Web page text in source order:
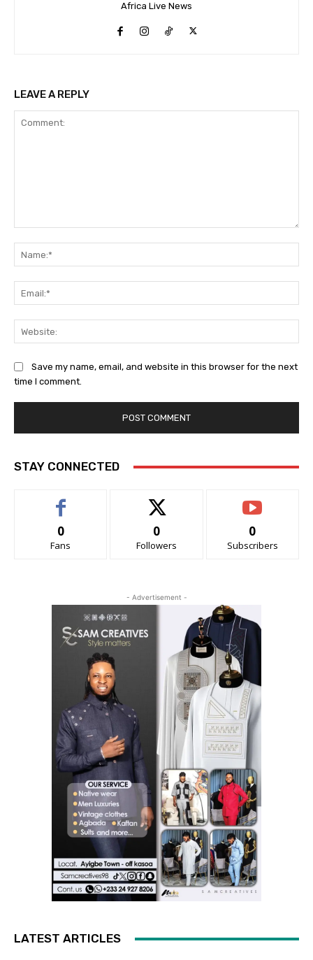
Africa Live News
LEAVE A REPLY
Save my name, email, and website in this browser for the next
time I comment.
STAY CONNECTED
0
Fans
0
Followers
0
Subscribers
- Advertisement -
LATEST ARTICLES